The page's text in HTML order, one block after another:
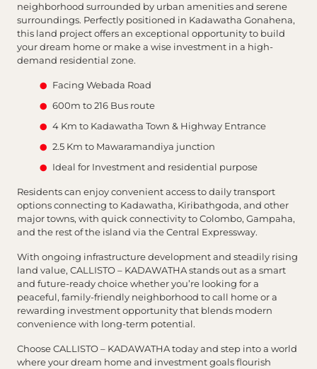
neighborhood surrounded by urban amenities and serene
surroundings. Perfectly positioned in Kadawatha Gonahena,
this land project offers an exceptional opportunity to build
your dream home or make a wise investment in a high-
demand residential zone.
Facing Webada Road
600m to 216 Bus route
4 Km to Kadawatha Town & Highway Entrance
2.5 Km to Mawaramandiya junction
Ideal for Investment and residential purpose
Residents can enjoy convenient access to daily transport
options connecting to Kadawatha, Kiribathgoda, and other
major towns, with quick connectivity to Colombo, Gampaha,
and the rest of the island via the Central Expressway.
With ongoing infrastructure development and steadily rising
land value, CALLISTO – KADAWATHA stands out as a smart
and future-ready choice whether you’re looking for a
peaceful, family-friendly neighborhood to call home or a
rewarding investment opportunity that blends modern
convenience with long-term potential.
Choose CALLISTO – KADAWATHA today and step into a world
where your dream home and investment goals flourish